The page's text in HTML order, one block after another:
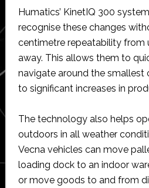
Humatics’ KinetIQ 300
recognise these changes
centimetre repeatability from
away. This allows them to
navigate around the smallest
to significant increases in
The technology also helps
outdoors in all weather
Vecna vehicles can move
loading dock to an indoor
or move goods to and from